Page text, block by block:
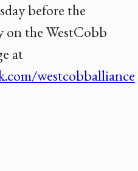
before the
on the WestCobb
at
westcobballiance